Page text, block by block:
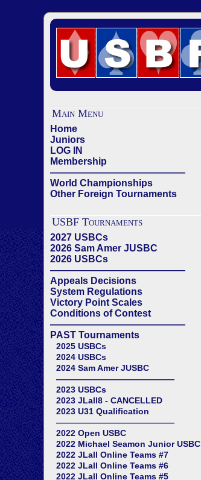
Main Menu
Home
Juniors
LOG IN
Membership
——————————————
World Championships
Other Foreign Tournaments
USBF Tournaments
2027 USBCs
2026 Sam Amer JUSBC
2026 USBCs
——————————————
Appeals Decisions
System Regulations
Victory Point Scales
Conditions of Contest
——————————————
PAST Tournaments
2025 USBCs
2024 USBCs
2024 Sam Amer JUSBC
——————————————
2023 USBCs
2023 JLall8 - CANCELLED
2023 U31 Qualification
——————————————
2022 Open USBC
2022 Michael Seamon Junior USBC
2022 JLall Online Teams #7
2022 JLall Online Teams #6
2022 JLall Online Teams #5